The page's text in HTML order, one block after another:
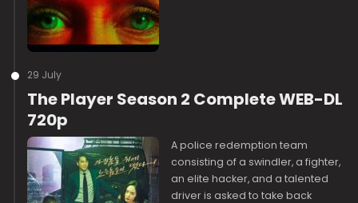
29 July
The Player Season 2 Complete WEB-DL
720p
A police redemption team
consisting of a swindler, a fighter,
an elite hacker, and a talented
driver is asked to take back